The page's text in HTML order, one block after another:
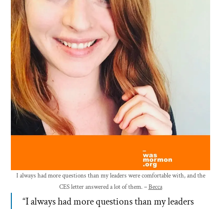
I always had more questions than my leaders were comfortable with, and the
CES letter answered a lot of them. –Becca
“I always had more questions than my leaders